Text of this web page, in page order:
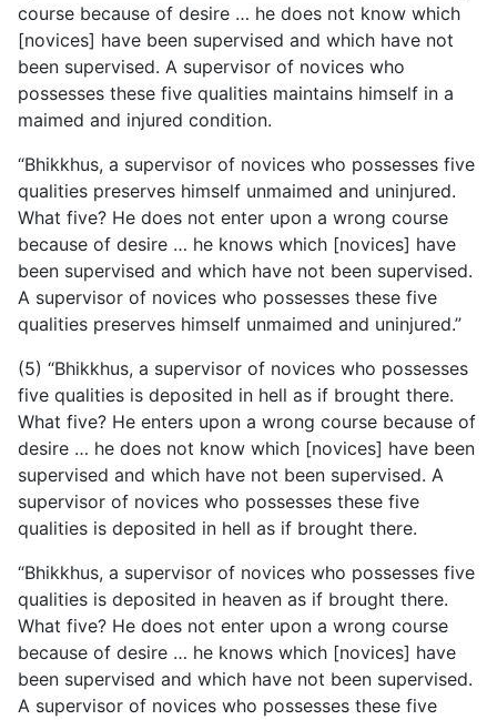
course because of desire … he does not know which
[novices] have been supervised and which have not
been supervised. A supervisor of novices who
possesses these five qualities maintains himself in a
maimed and injured condition.
“Bhikkhus, a supervisor of novices who possesses five
qualities preserves himself unmaimed and uninjured.
What five? He does not enter upon a wrong course
because of desire … he knows which [novices] have
been supervised and which have not been supervised.
A supervisor of novices who possesses these five
qualities preserves himself unmaimed and uninjured.”
(5) “Bhikkhus, a supervisor of novices who possesses
five qualities is deposited in hell as if brought there.
What five? He enters upon a wrong course because of
desire … he does not know which [novices] have been
supervised and which have not been supervised. A
supervisor of novices who possesses these five
qualities is deposited in hell as if brought there.
“Bhikkhus, a supervisor of novices who possesses five
qualities is deposited in heaven as if brought there.
What five? He does not enter upon a wrong course
because of desire … he knows which [novices] have
been supervised and which have not been supervised.
A supervisor of novices who possesses these five